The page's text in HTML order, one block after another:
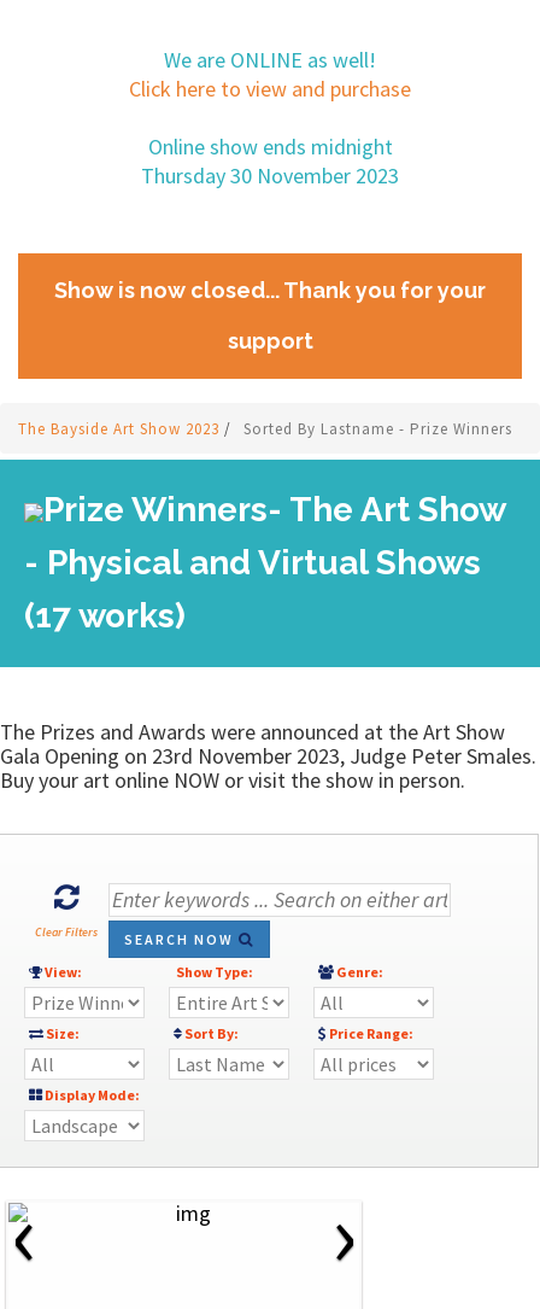
We are ONLINE as well!
Click here to view and purchase
Online show ends midnight
Thursday 30 November 2023
Show is now closed... Thank you for your
support
The Bayside Art Show 2023 / Sorted By Lastname - Prize Winners
Prize Winners- The Art Show
- Physical and Virtual Shows
(17 works)
The Prizes and Awards were announced at the Art Show
Gala Opening on 23rd November 2023, Judge Peter Smales.
Buy your art online NOW or visit the show in person.
Clear Filters
SEARCH NOW
View:
Show Type: Genre:
Size: Sort By: Price Range:
Display Mode:
‹ ›